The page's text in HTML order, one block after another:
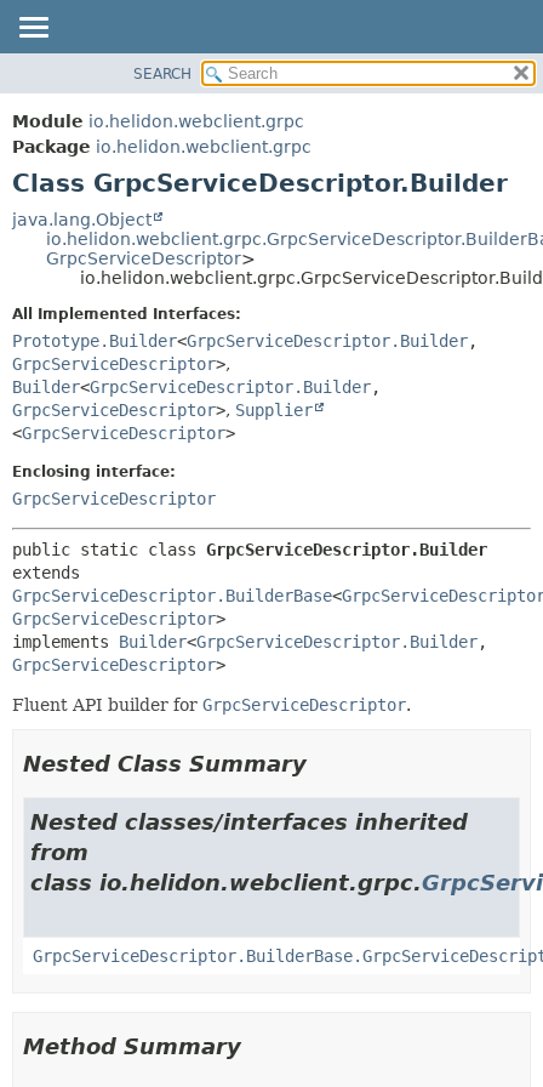
MODULE
PACKAGE
CLASS
USE
TREE
DEPRECATED
INDEX
HELP
CONSTR
DETAIL:
FIELD
METHOD
SEARCH
Module io.helidon.webclient.grpc
Package io.helidon.webclient.grpc
Class GrpcServiceDescriptor.Builder
java.lang.Object
GrpcServiceDescriptor>
All Implemented Interfaces:
Prototype.Builder<GrpcServiceDescriptor.Builder,
GrpcServiceDescriptor>,
Builder<GrpcServiceDescriptor.Builder,
GrpcServiceDescriptor>, Supplier
<GrpcServiceDescriptor>
Enclosing interface:
GrpcServiceDescriptor
public static class GrpcServiceDescriptor.Builder
GrpcServiceDescriptor.BuilderBase<
GrpcServiceDescriptor>
implements Builder<GrpcServiceDescriptor.Builder,
GrpcServiceDescriptor>
Fluent API builder for GrpcServiceDescriptor.
Nested Class Summary
Nested classes/interfaces inherited
from
class io.helidon.webclient.grpc.
Method Summary